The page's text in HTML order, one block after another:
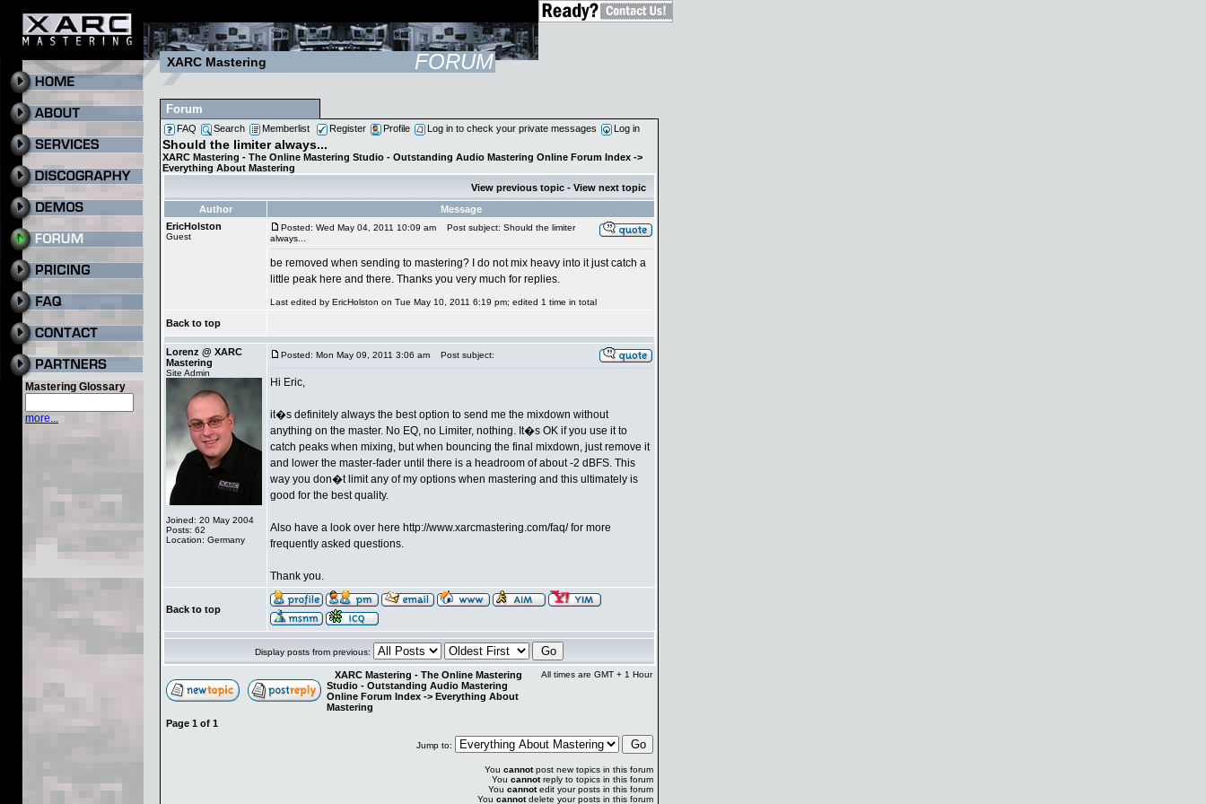
Mastering Glossary
more...
XARC Mastering FORUM
Forum
FAQ Search Memberlist Register Profile Log in to check your private messages Log in
Should the limiter always...
XARC Mastering - The Online Mastering Studio - Outstanding Audio Mastering Online Forum Index ->
Everything About Mastering
View previous topic - View next topic
Author
Message
EricHolston
Guest
Posted: Wed May 04, 2011 10:09 am
Post subject: Should the limiter
always...
be removed when sending to mastering? I do not mix heavy into it just catch a
little peak here and there. Thanks you very much for replies.
Last edited by EricHolston on Tue May 10, 2011 6:19 pm; edited 1 time in total
Back to top
Lorenz @ XARC
Mastering
Site Admin
Joined: 20 May 2004
Posts: 62
Location: Germany
Posted: Mon May 09, 2011 3:06 am Post subject:
Hi Eric,
it�s definitely always the best option to send me the mixdown without
anything on the master. No EQ, no Limiter, nothing. It�s OK if you use it to
catch peaks when mixing, but when bouncing the final mixdown, just remove it
and lower the master-fader until there is a headroom of about -2 dBFS. This
way you don�t limit any of my options when mastering and this ultimately is
good for the best quality.
Also have a look over here http://www.xarcmastering.com/faq/for more
frequently asked questions.
Thank you.
Back to top
Display posts from previous:
XARC Mastering - The Online Mastering
Studio - Outstanding Audio Mastering
Online Forum Index -> Everything About
Mastering
All times are GMT + 1 Hour
Page 1 of 1
Jump to:
You cannotpost new topics in this forum
You cannotreply to topics in this forum
You cannotedit your posts in this forum
You cannotdelete your posts in this forum